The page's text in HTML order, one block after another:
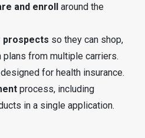
and enroll around the
prospects so they can shop,
plans from multiple carriers.
designed for health insurance.
process, including
in a single application.